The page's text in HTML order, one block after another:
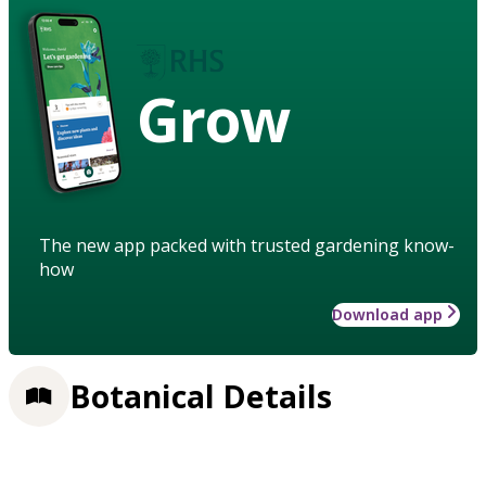
Grow
The new app packed with trusted gardening know-
how
Download app
Botanical Details